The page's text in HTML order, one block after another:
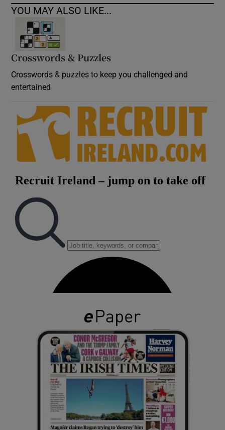
YOU MAY ALSO LIKE...
Crosswords & Puzzles
Crosswords & puzzles to keep you challenged and
entertained